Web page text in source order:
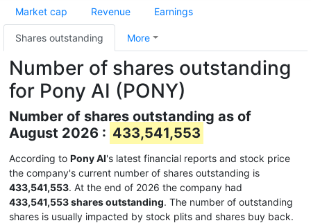
Market cap Revenue Earnings
Shares outstanding More
Number of shares outstanding
for Pony AI (PONY)
Number of shares outstanding as of
August 2026 : 433,541,553
According to Pony AI's latest financial reports and stock price
the company's current number of shares outstanding is
433,541,553. At the end of 2026 the company had
433,541,553 shares outstanding. The number of outstanding
shares is usually impacted by stock plits and shares buy back.